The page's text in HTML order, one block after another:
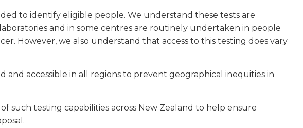
to identify eligible people. We understand these tests are
and in some centres are routinely undertaken in people
However, we also understand that access to this testing does vary
and accessible in all regions to prevent geographical inequities in
such testing capabilities across New Zealand to help ensure